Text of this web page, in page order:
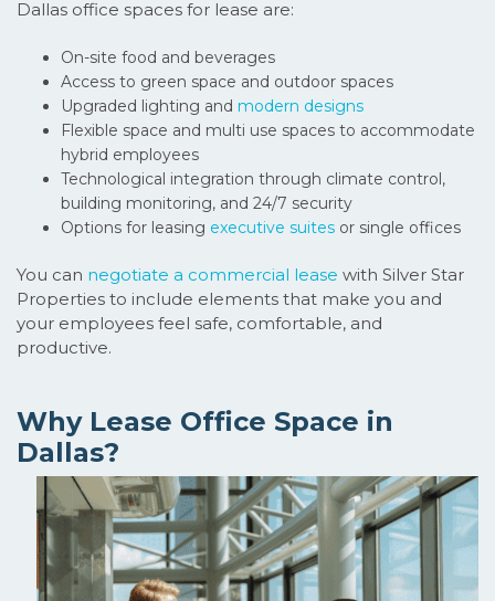
Dallas office spaces for lease are:
On-site food and beverages
Access to green space and outdoor spaces
Upgraded lighting and modern designs
Flexible space and multi use spaces to accommodate
hybrid employees
Technological integration through climate control,
building monitoring, and 24/7 security
Options for leasing executive suites or single offices
You can negotiate a commercial lease with Silver Star
Properties to include elements that make you and
your employees feel safe, comfortable, and
productive.
Why Lease Office Space in
Dallas?